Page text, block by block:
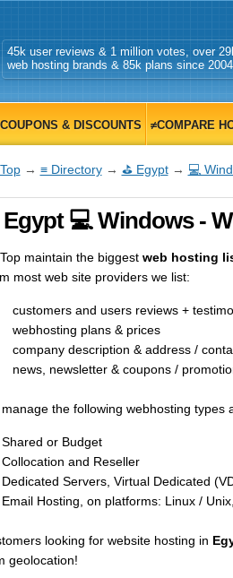
45k user reviews & 1 million votes, over
web hosting brands & 85k plans since
& DISCOUNTS ≠COMPARE
→ ≡ Directory→ ⛳ Egypt→ 💻
Egypt 💻 Windows -
maintain the biggest web hosting
most web site providers we list:
customers and users reviews +
webhosting plans & prices
company description & address /
news, newsletter & coupons /
the following webhosting types
Shared or Budget
Collocation and Reseller
Dedicated Servers, Virtual Dedicated
Email Hosting, on platforms: Linux /
looking for website hosting in
geolocation!